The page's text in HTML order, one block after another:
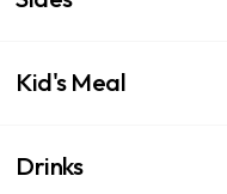
Kid's Meal
Drinks